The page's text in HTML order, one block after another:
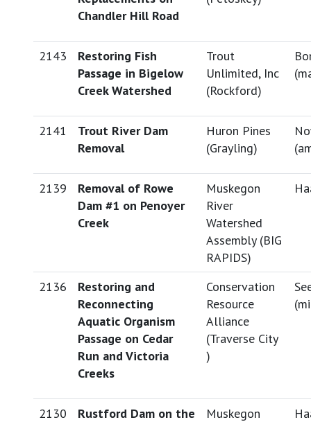
Chandler Hill Road
2143
Restoring Fish
Passage in Bigelow
Creek Watershed
Trout
Unlimited, Inc
(Rockford)
(
2141
Trout River Dam
Removal
Huron Pines
(Grayling)
(
2139
Removal of Rowe
Dam #1 on Penoyer
Creek
Muskegon
River
Watershed
Assembly (BIG
RAPIDS)
2136
Restoring and
Reconnecting
Aquatic Organism
Passage on Cedar
Run and Victoria
Creeks
Conservation
Resource
Alliance
(Traverse City
)
(
2130
Rustford Dam on the
Muskegon